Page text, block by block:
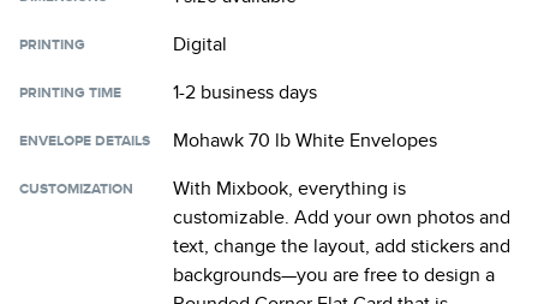
PRINTING Digital
PRINTING TIME 1-2 business days
ENVELOPE DETAILS Mohawk 70 lb White Envelopes
CUSTOMIZATION
With Mixbook, everything is
customizable. Add your own photos and
text, change the layout, add stickers and
backgrounds—you are free to design a